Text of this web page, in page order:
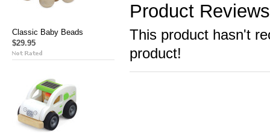
Classic Baby Beads
$29.95
Product Reviews
This product hasn't
product!